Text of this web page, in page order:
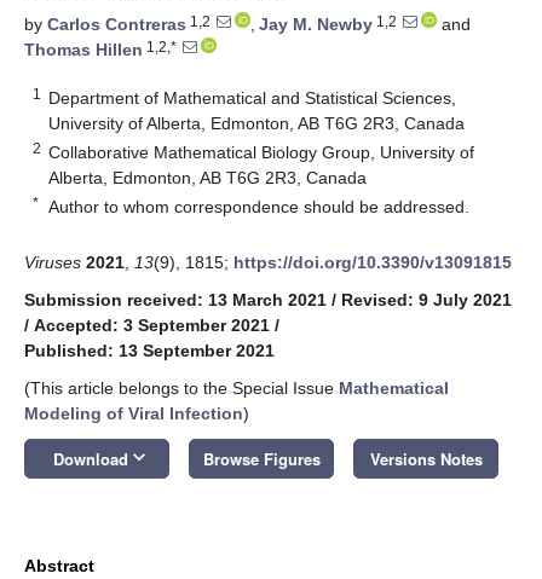
by Carlos Contreras 1,2 , Jay M. Newby 1,2
and
Thomas Hillen 1,2,*
1
Department of Mathematical and Statistical Sciences,
University of Alberta, Edmonton, AB T6G 2R3, Canada
2 Collaborative Mathematical Biology Group, University of
Alberta, Edmonton, AB T6G 2R3, Canada
* Author to whom correspondence should be addressed.
Viruses 2021 13(9), 1815; https://doi.org/10.3390/v13091815
Submission received: 13 March 2021 / Revised: 9 July 2021
/ Accepted: 3 September 2021 /
Published: 13 September 2021
(This article belongs to the Special Issue Mathematical
Modeling of Viral Infection)
Download keyboard_arrow_down Browse Figures Versions Notes
Abstract